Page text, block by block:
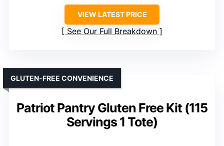
VIEW LATEST PRICE
See Our Full Breakdown
Patriot Pantry Gluten Free Kit (115
Servings 1 Tote)
GLUTEN-FREE CONVENIENCE